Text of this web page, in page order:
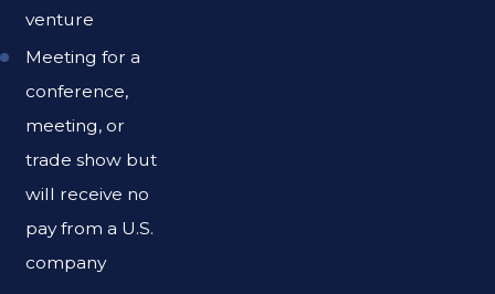
venture
Meeting for a
conference,
meeting, or
trade show but
will receive no
pay from a U.S.
company